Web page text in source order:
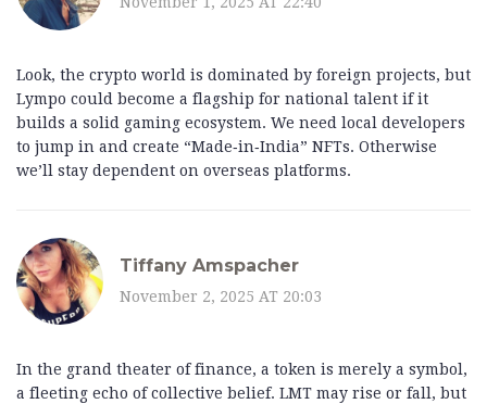
Look, the crypto world is dominated by foreign projects, but
Lympo could become a flagship for national talent if it
builds a solid gaming ecosystem. We need local developers
to jump in and create “Made‑in‑India” NFTs. Otherwise
we’ll stay dependent on overseas platforms.
Tiffany Amspacher
November 2, 2025 AT 20:03
In the grand theater of finance, a token is merely a symbol,
a fleeting echo of collective belief. LMT may rise or fall, but